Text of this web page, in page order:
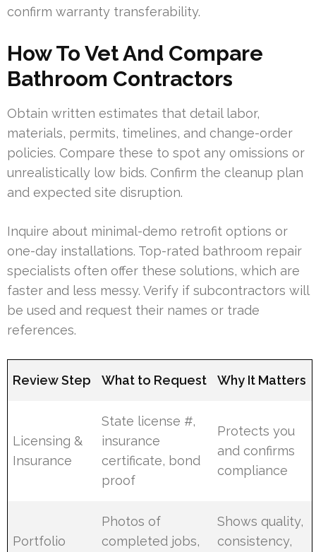
confirm warranty transferability.
How To Vet And Compare
Bathroom Contractors
Obtain written estimates that detail labor,
materials, permits, timelines, and change-order
policies. Compare these to spot any omissions or
unrealistically low bids. Confirm the cleanup plan
and expected site disruption.
Inquire about minimal-demo retrofit options or
one-day installations. Top-rated bathroom repair
specialists often offer these solutions, which are
faster and less messy. Verify if subcontractors will
be used and request their names or trade
references.
Review Step What to Request Why It Matters
Licensing &
Insurance
State license #,
insurance
certificate, bond
proof
Protects you
and confirms
compliance
Portfolio
Photos of
completed jobs,
Shows quality,
consistency,